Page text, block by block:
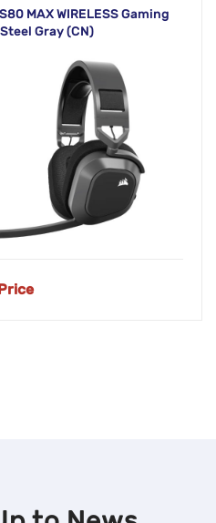
MAX WIRELESS Gaming
Gray (CN)